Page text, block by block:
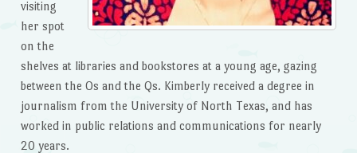
visiting
her spot
on the
shelves at libraries and bookstores at a young age, gazing
between the Os and the Qs. Kimberly received a degree in
journalism from the University of North Texas, and has
worked in public relations and communications for nearly
20 years.